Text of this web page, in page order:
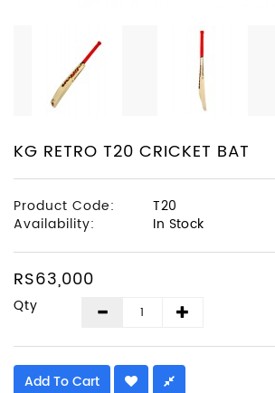
KG RETRO T20 CRICKET BAT
Product Code:
T20
Availability:
In Stock
RS63,000
Qty
Add To Cart